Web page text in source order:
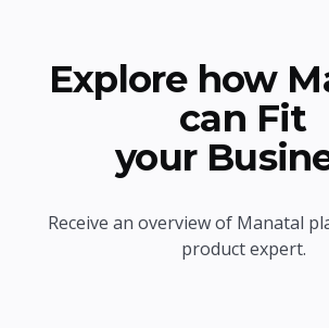
Explore how
can Fit
your
Receive an overview of Manatal
product expert.